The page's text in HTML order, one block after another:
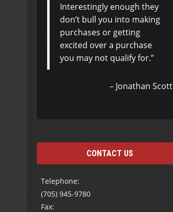
Interestingly enough they
don’t bull you into making
purchases or getting
excited over a purchase
you may not qualify for.
Jonathan Scott
CONTACT US
Telephone:
(705) 945-9780
Fax: